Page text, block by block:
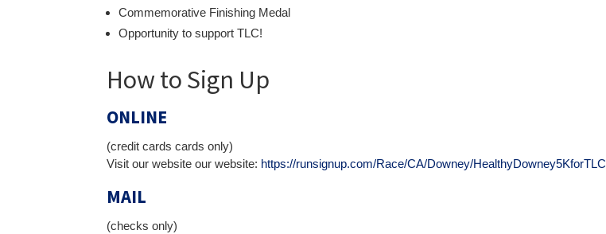
Commemorative Finishing Medal
Opportunity to support TLC!
How to Sign Up
ONLINE
(credit cards cards only)
Visit our website our website: https://runsignup.com/Race/CA/Downey/HealthyDowney5KforTLC
MAIL
(checks only)